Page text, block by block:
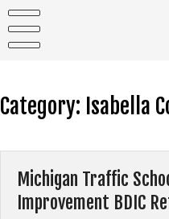
content
Category: Isabella
Michigan Traffic
Improvement BDIC